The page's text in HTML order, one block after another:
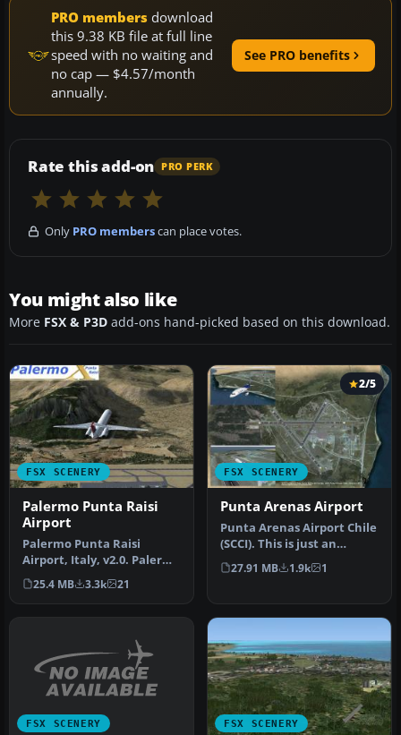
PRO members download
this 9.38 KB file at full line
speed with no waiting and
no cap — $4.57/month
annually.
See PRO benefits
Rate this add-on PRO PERK
Only PRO memberscan place votes.
You might also like
More FSX & P3D add-ons hand-picked based on this download.
FSX SCENERY
Palermo Punta Raisi
Airport
Palermo Punta Raisi
Airport, Italy, v2.0. Palermo
Airport, also known as
Falc…
25.4 MB 3.3k 21
FSX SCENERY
2/5
Punta Arenas Airport
Punta Arenas Airport Chile
(SCCI). This is just an
upgrade over the default
a…
27.91 MB 1.9k 1
FSX SCENERY FSX SCENERY